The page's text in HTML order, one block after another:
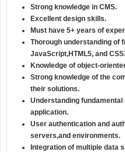
Strong knowledge in CMS.
Excellent design skills.
Must have 5+ years of
Thorough understanding of
JavaScript,HTML5, and
Knowledge of object-
Strong knowledge of the
their solutions.
Understanding
application.
User authentication and
servers,and environments.
Integration of multiple data